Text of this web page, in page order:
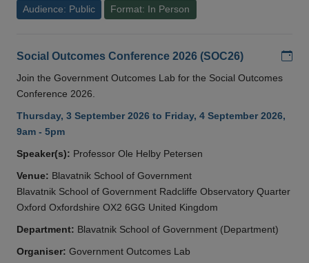
Audience: Public Format: In Person
Social Outcomes Conference 2026 (SOC26)
Join the Government Outcomes Lab for the Social Outcomes
Conference 2026.
Thursday, 3 September 2026 to Friday, 4 September 2026,
9am - 5pm
Speaker(s): Professor Ole Helby Petersen
Venue: Blavatnik School of Government
Blavatnik School of Government Radcliffe Observatory Quarter
Oxford Oxfordshire OX2 6GG United Kingdom
Department: Blavatnik School of Government (Department)
Organiser: Government Outcomes Lab